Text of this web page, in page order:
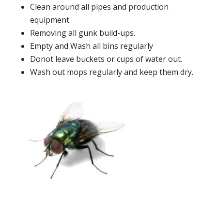
Clean around all pipes and production
equipment.
Removing all gunk build-ups.
Empty and Wash all bins regularly
Donot leave buckets or cups of water out.
Wash out mops regularly and keep them dry.